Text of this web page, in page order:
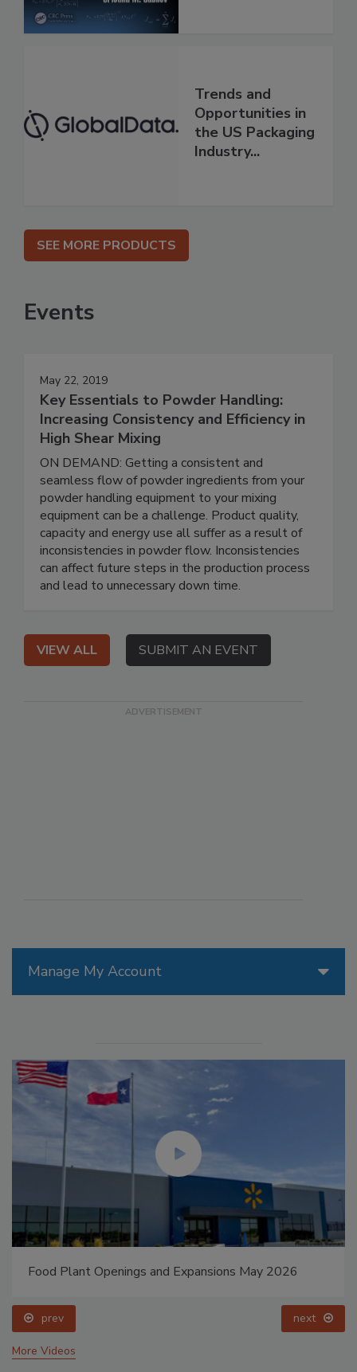
Manage My Account
Food Plant Openings and Expansions May 2026
prev next
More Videos
Trends and
Opportunities in
the US Packaging
Industry...
SEE MORE PRODUCTS
Events
May 22, 2019
Key Essentials to Powder Handling:
Increasing Consistency and Efficiency in
High Shear Mixing
ON DEMAND: Getting a consistent and
seamless flow of powder ingredients from your
powder handling equipment to your mixing
equipment can be a challenge. Product quality,
capacity and energy use all suffer as a result of
inconsistencies in powder flow. Inconsistencies
can affect future steps in the production process
and lead to unnecessary down time.
VIEW ALL SUBMIT AN EVENT